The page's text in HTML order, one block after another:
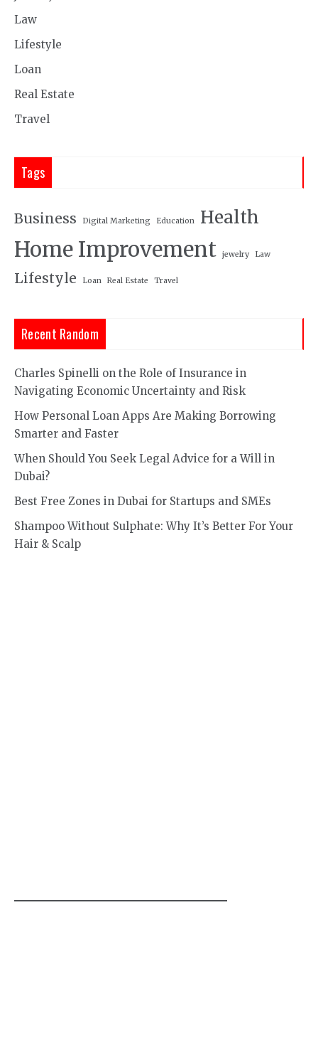
Law
Lifestyle
Loan
Real Estate
Travel
Tags
Business Digital Marketing Education Health
Home Improvement jewelry Law
Lifestyle Loan Real Estate Travel
Recent Random
Charles Spinelli on the Role of Insurance in
Navigating Economic Uncertainty and Risk
How Personal Loan Apps Are Making Borrowing
Smarter and Faster
When Should You Seek Legal Advice for a Will in
Dubai?
Best Free Zones in Dubai for Startups and SMEs
Shampoo Without Sulphate: Why It’s Better For Your
Hair & Scalp